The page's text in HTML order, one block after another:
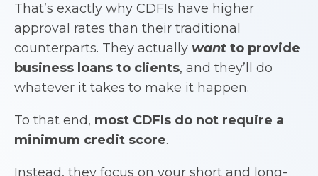
That’s exactly why CDFIs have higher
approval rates than their traditional
counterparts. They actually want to provide
business loans to clients, and they’ll do
whatever it takes to make it happen.
To that end, most CDFIs do not require a
minimum credit score.
Instead, they focus on your short and long-